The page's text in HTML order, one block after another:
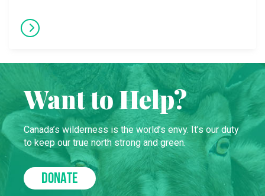
Want to Help?
Canada’s wilderness is the world’s envy. It’s our duty
to keep our true north strong and green.
DONATE